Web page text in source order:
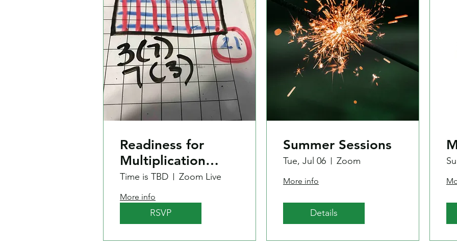
Readiness for
Multiplication
Recall?
Time is TBD Zoom Live
More info
RSVP
Summer Sessions
Tue, Jul 06 Zoom
More info
Details